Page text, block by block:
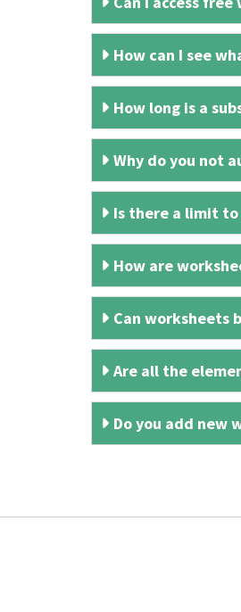
How can I see
How long is a
Why do you not
Is there a limit to
How are
Can worksheets
Are all the
Do you add new